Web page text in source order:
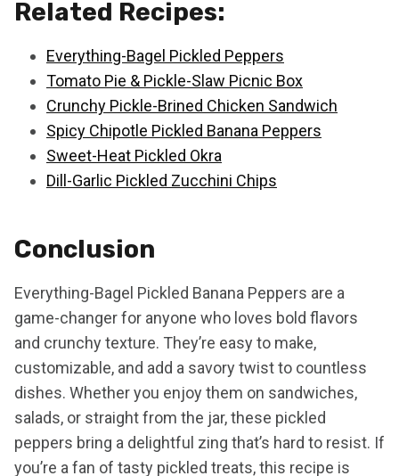
Related Recipes:
Everything-Bagel Pickled Peppers
Tomato Pie & Pickle-Slaw Picnic Box
Crunchy Pickle-Brined Chicken Sandwich
Spicy Chipotle Pickled Banana Peppers
Sweet-Heat Pickled Okra
Dill-Garlic Pickled Zucchini Chips
Conclusion
Everything-Bagel Pickled Banana Peppers are a
game-changer for anyone who loves bold flavors
and crunchy texture. They’re easy to make,
customizable, and add a savory twist to countless
dishes. Whether you enjoy them on sandwiches,
salads, or straight from the jar, these pickled
peppers bring a delightful zing that’s hard to resist. If
you’re a fan of tasty pickled treats, this recipe is